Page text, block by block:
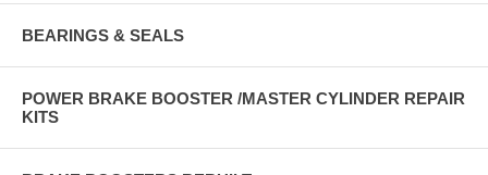
BEARINGS & SEALS
POWER BRAKE BOOSTER /MASTER CYLINDER REPAIR
KITS